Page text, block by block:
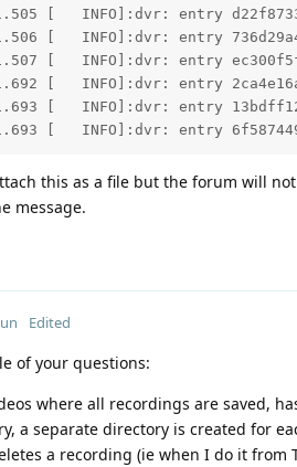
[   INFO]:dvr: entry
[   INFO]:dvr: entry
[   INFO]:dvr: entry
[   INFO]:dvr: entry
[   INFO]:dvr: entry
[   INFO]:dvr: entry
this as a file but the forum will
message.
Edited
of your questions:
where all recordings are saved,
a separate directory is created for
a recording (ie when I do it